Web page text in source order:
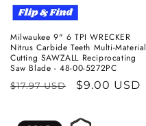
Milwaukee 9" 6 TPI WRECKER
Nitrus Carbide Teeth Multi-Material
Cutting SAWZALL Reciprocating
Saw Blade - 48-00-5272PC
Regular
$17.97 USD
Sale
$9.00 USD